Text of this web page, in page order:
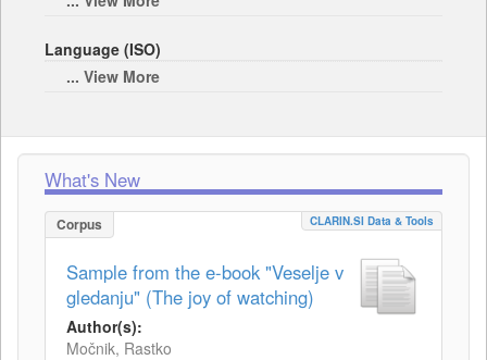
Language (ISO)
... View More
What's New
Corpus CLARIN.SI Data & Tools
Sample from the e-book "Veselje v
gledanju" (The joy of watching)
Author(s):
Močnik, Rastko